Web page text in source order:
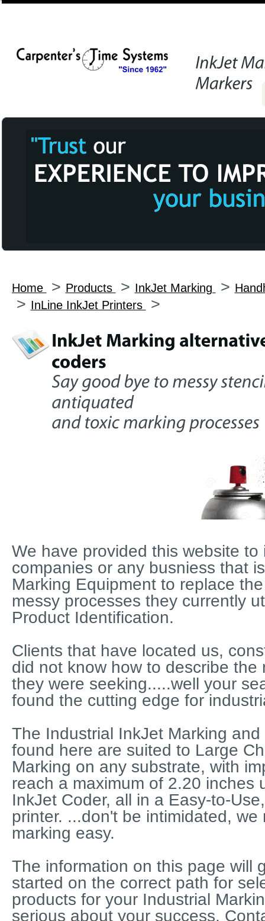
Home > Products > InkJet Marking >
> InLine InkJet Printers >
We have provided this website to
companies or any busniess that
Marking Equipment to replace
messy processes they currently
Product Identification.
Clients that have located us,
did not know how to describe the
they were seeking.....well your
found the cutting edge for
The Industrial InkJet Marking
found here are suited to Large
Marking on any substrate, with
reach a maximum of 2.20 inches
InkJet Coder, all in a Easy-to-
printer. ...don't be intimidated, we
marking easy.
The information on this page will
started on the correct path for
products for your Industrial
serious about your success,